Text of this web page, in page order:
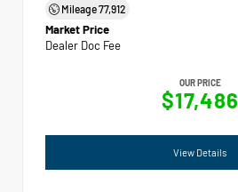
Mileage77,912
Market Price
Dealer Doc Fee
OUR PRICE
$17,486
View Details